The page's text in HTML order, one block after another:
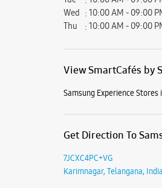
Wed
10:00 AM - 09:00
Thu
10:00 AM - 09:00
View SmartCafés by
Samsung Experience Stores
Get Direction To
7JCXC4PC+VG
Karimnagar, Telangana, India